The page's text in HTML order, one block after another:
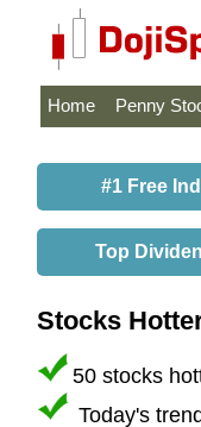
Home Penny
#1 Free
Top
Stocks
50 stocks
Today's